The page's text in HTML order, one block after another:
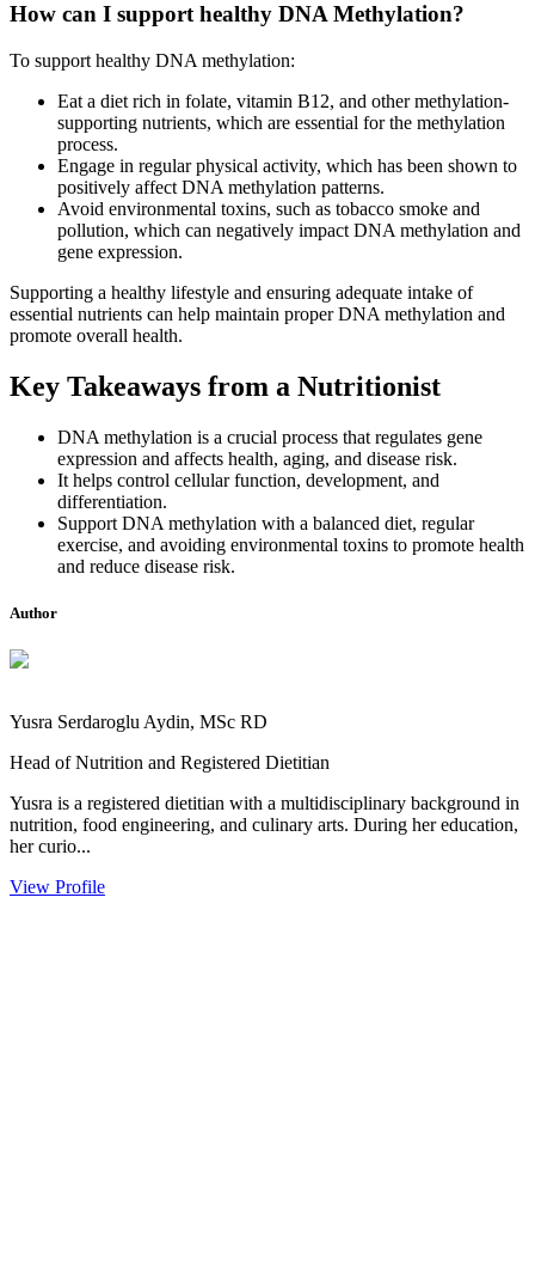
How can I support healthy DNA Methylation?
To support healthy DNA methylation:
Eat a diet rich in folate, vitamin B12, and other methylation-
supporting nutrients, which are essential for the methylation
process.
Engage in regular physical activity, which has been shown to
positively affect DNA methylation patterns.
Avoid environmental toxins, such as tobacco smoke and
pollution, which can negatively impact DNA methylation and
gene expression.
Supporting a healthy lifestyle and ensuring adequate intake of
essential nutrients can help maintain proper DNA methylation and
promote overall health.
Key Takeaways from a Nutritionist
DNA methylation is a crucial process that regulates gene
expression and affects health, aging, and disease risk.
It helps control cellular function, development, and
differentiation.
Support DNA methylation with a balanced diet, regular
exercise, and avoiding environmental toxins to promote health
and reduce disease risk.
Author
Yusra Serdaroglu Aydin, MSc RD
Head of Nutrition and Registered Dietitian
Yusra is a registered dietitian with a multidisciplinary background in
nutrition, food engineering, and culinary arts. During her education,
her curio...
View Profile